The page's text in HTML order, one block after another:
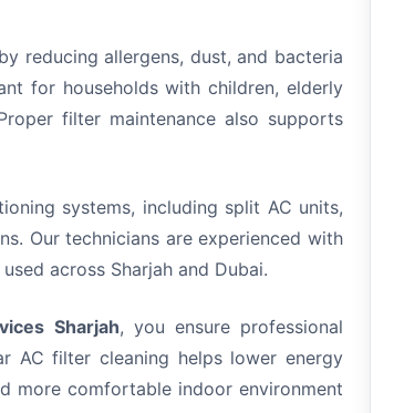
reducing allergens, dust, and bacteria
for households with children, elderly
filter maintenance also supports
systems, including split AC units,
Our technicians are experienced with
across Sharjah and Dubai.
Sharjah, you ensure professional
AC filter cleaning helps lower energy
more comfortable indoor environment